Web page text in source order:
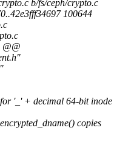
b/fs/ceph/crypto.c
100644
'_' + decimal 64-bit inode
copies